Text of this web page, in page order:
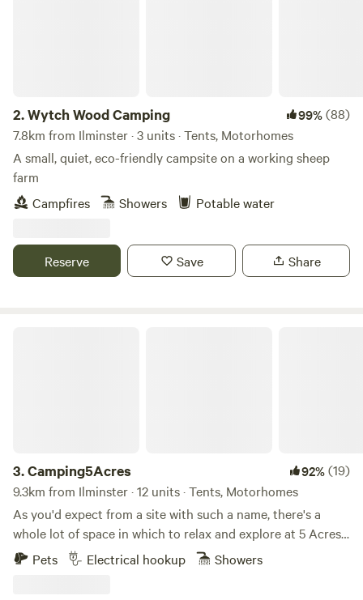
2.Wytch Wood Camping 99%(88)
7.8km from Ilminster · 3 units · Tents, Motorhomes
A small, quiet, eco-friendly campsite on a working sheep
farm
Campfires
Showers Potable water
Reserve Save Share
3.Camping5Acres 92%(19)
9.3km from Ilminster · 12 units · Tents, Motorhomes
As you'd expect from a site with such a name, there's a
whole lot of space in which to relax and explore at 5 Acres,
a large grassy site in the Somerset Levels. Kids and dogs
are both welcome on site here, and there's plenty of scope
Pets Electrical hookup Showers